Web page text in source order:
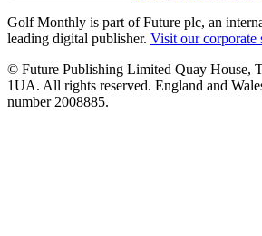
Golf Monthly is part of Future plc, an
leading digital publisher. Visit our corporate
© Future Publishing Limited Quay House,
1UA. All rights reserved. England and
number 2008885.